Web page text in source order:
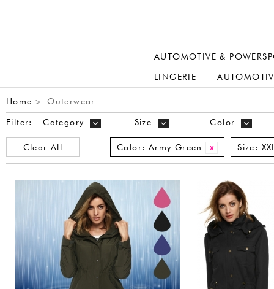
AUTOMOTIVE &
LINGERIE
Home > Outerwear
Filter: Category Size Color
Clear All Color: Army Green Size: